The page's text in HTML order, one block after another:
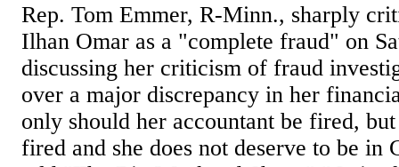
Rep. Tom Emmer, R-Minn., sharply
Ilhan Omar as a "complete fraud" on
discussing her criticism of fraud
over a major discrepancy in her
only should her accountant be fired,
fired and she does not deserve to be in